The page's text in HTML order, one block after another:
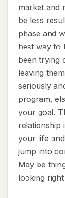
market and
be less
phase and
best way to
been trying
leaving
seriously
program,
your goal.
relationship
your life
jump into
May be
looking